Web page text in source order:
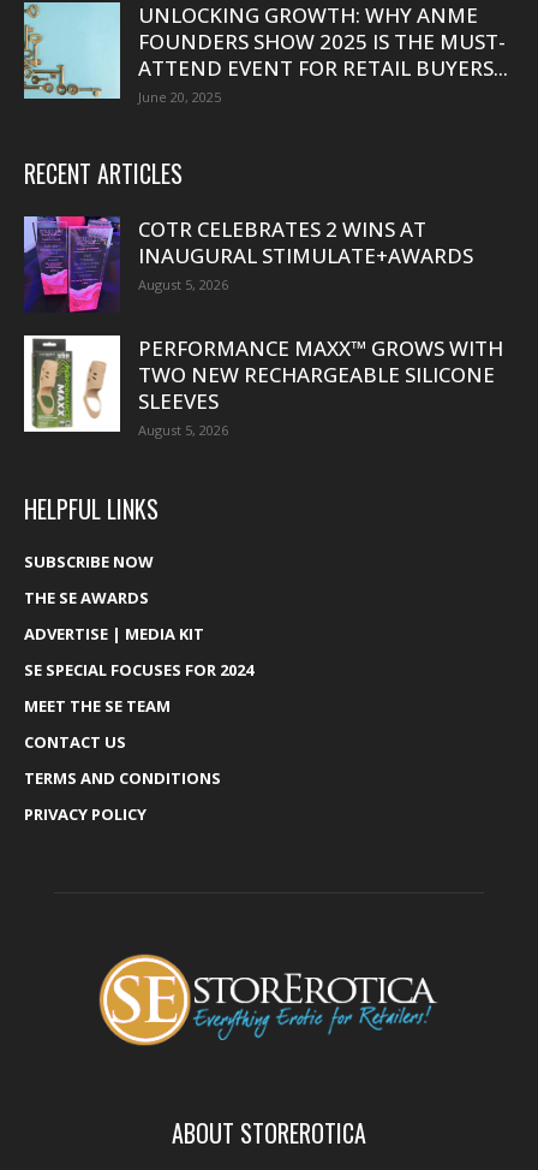
UNLOCKING GROWTH: WHY ANME
FOUNDERS SHOW 2025 IS THE MUST-
ATTEND EVENT FOR RETAIL BUYERS...
June 20, 2025
RECENT ARTICLES
COTR CELEBRATES 2 WINS AT
INAUGURAL STIMULATE+AWARDS
August 5, 2026
PERFORMANCE MAXX™ GROWS WITH
TWO NEW RECHARGEABLE SILICONE
SLEEVES
August 5, 2026
HELPFUL LINKS
SUBSCRIBE NOW
THE SE AWARDS
ADVERTISE | MEDIA KIT
SE SPECIAL FOCUSES FOR 2024
MEET THE SE TEAM
CONTACT US
TERMS AND CONDITIONS
PRIVACY POLICY
ABOUT STOREROTICA